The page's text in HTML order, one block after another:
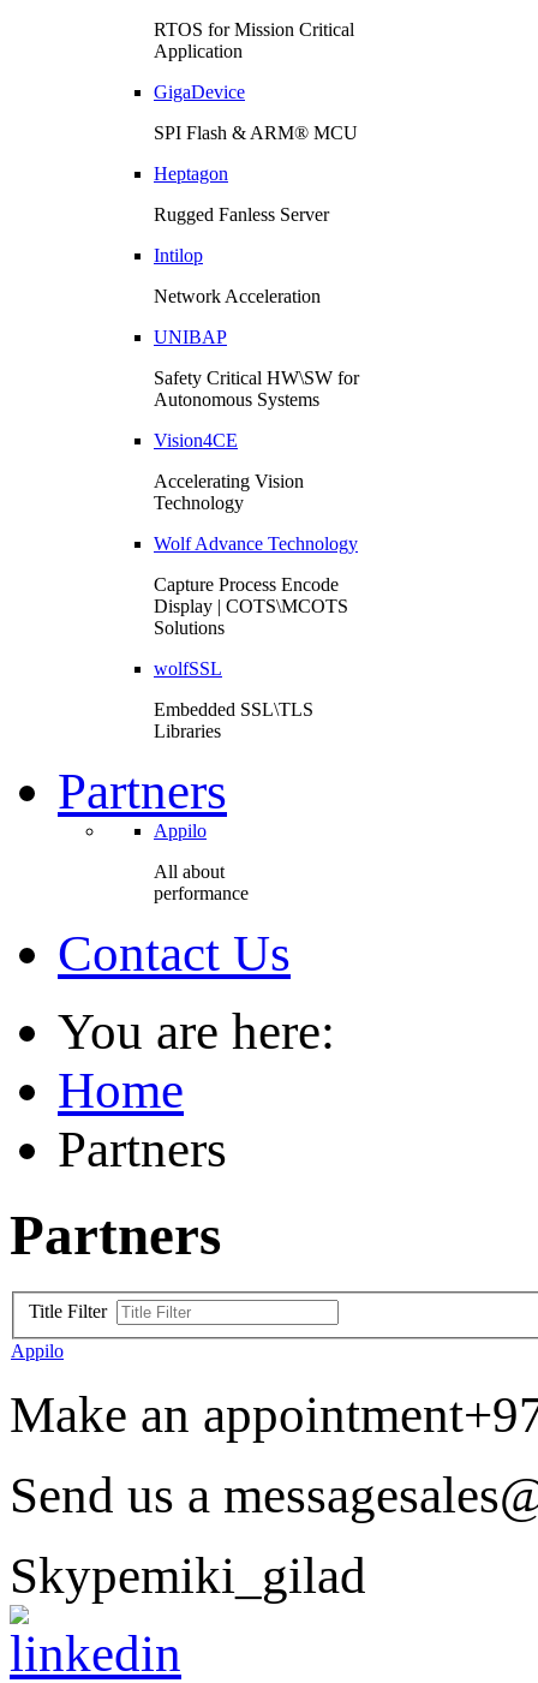
RTOS for Mission Critical
Application
GigaDevice
SPI Flash & ARM® MCU
Heptagon
Rugged Fanless Server
Intilop
Network Acceleration
UNIBAP
Safety Critical HW\SW for
Autonomous Systems
Vision4CE
Accelerating Vision
Technology
Wolf Advance Technology
Capture Process Encode
Display | COTS\MCOTS
Solutions
wolfSSL
Embedded SSL\TLS
Libraries
Partners
Appilo
All about
performance
Contact Us
You are here:
Home
Partners
Partners
Title Filter
Appilo
Make an appointment
Send us a message
Skypemiki_gilad